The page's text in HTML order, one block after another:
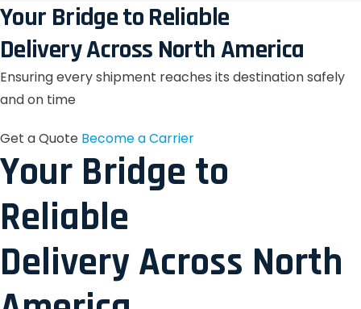
Your Bridge to Reliable
Delivery Across North America
Ensuring every shipment reaches its destination safely
and on time
Get a Quote Become a Carrier
Your Bridge to
Reliable
Delivery Across North